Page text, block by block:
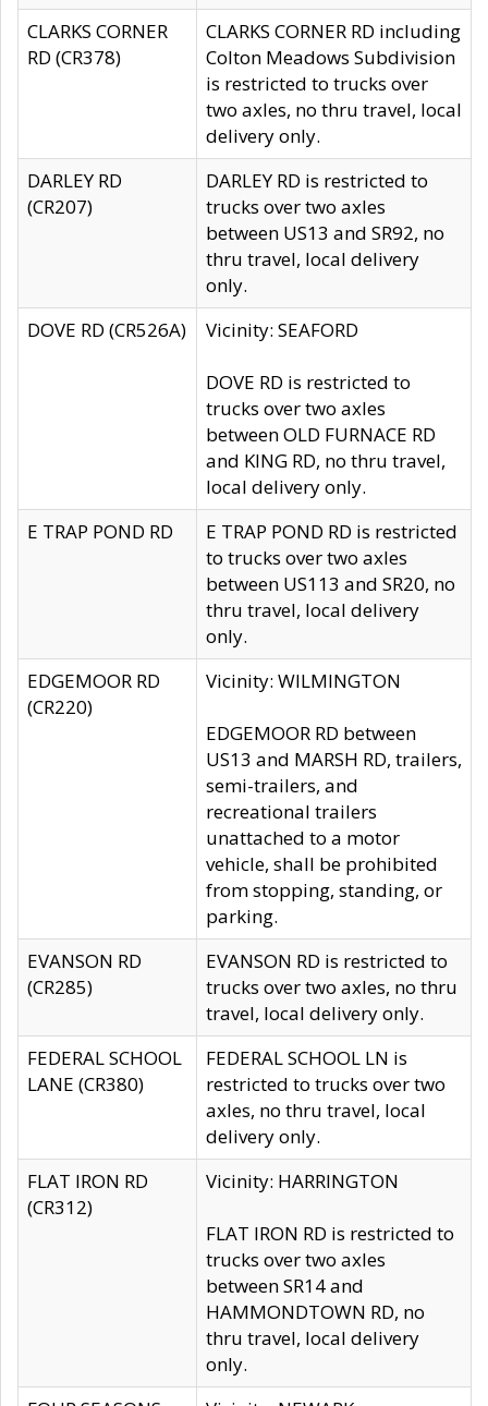
CLARKS CORNER
RD (CR378)
CLARKS CORNER RD including
Colton Meadows Subdivision
is restricted to trucks over
two axles, no thru travel, local
delivery only.
DARLEY RD
(CR207)
DARLEY RD is restricted to
trucks over two axles
between US13 and SR92, no
thru travel, local delivery
only.
DOVE RD (CR526A)
Vicinity: SEAFORD
DOVE RD is restricted to
trucks over two axles
between OLD FURNACE RD
and KING RD, no thru travel,
local delivery only.
E TRAP POND RD
E TRAP POND RD is restricted
to trucks over two axles
between US113 and SR20, no
thru travel, local delivery
only.
EDGEMOOR RD
(CR220)
Vicinity: WILMINGTON
EDGEMOOR RD between
US13 and MARSH RD, trailers,
semi-trailers, and
recreational trailers
unattached to a motor
vehicle, shall be prohibited
from stopping, standing, or
parking.
EVANSON RD
(CR285)
EVANSON RD is restricted to
trucks over two axles, no thru
travel, local delivery only.
FEDERAL SCHOOL
LANE (CR380)
FEDERAL SCHOOL LN is
restricted to trucks over two
axles, no thru travel, local
delivery only.
FLAT IRON RD
(CR312)
Vicinity: HARRINGTON
FLAT IRON RD is restricted to
trucks over two axles
between SR14 and
HAMMONDTOWN RD, no
thru travel, local delivery
only.